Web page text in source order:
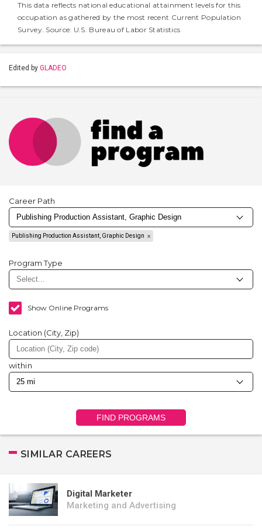
This data reflects national educational attainment levels for this
occupation as gathered by the most recent Current Population
Survey. Source: U.S. Bureau of Labor Statistics
Edited by GLADEO
Career Path
Publishing Production Assistant, Graphic Design
Program Type
Show Online Programs
Location (City, Zip)
within
FIND PROGRAMS
SIMILAR CAREERS
Digital Marketer
Marketing and Advertising